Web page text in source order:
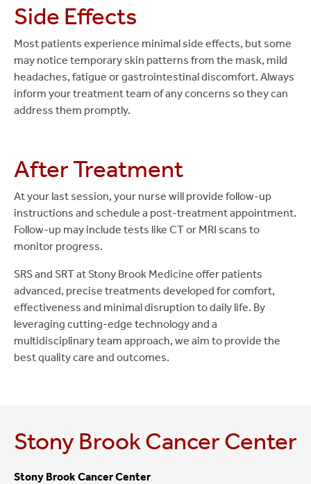
Side Effects
Most patients experience minimal side effects, but some
may notice temporary skin patterns from the mask, mild
headaches, fatigue or gastrointestinal discomfort. Always
inform your treatment team of any concerns so they can
address them promptly.
After Treatment
At your last session, your nurse will provide follow-up
instructions and schedule a post-treatment appointment.
Follow-up may include tests like CT or MRI scans to
monitor progress.
SRS and SRT at Stony Brook Medicine offer patients
advanced, precise treatments developed for comfort,
effectiveness and minimal disruption to daily life. By
leveraging cutting-edge technology and a
multidisciplinary team approach, we aim to provide the
best quality care and outcomes.
Stony Brook Cancer Center
Stony Brook Cancer Center